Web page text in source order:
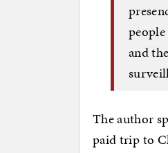
and
The author
paid trip to